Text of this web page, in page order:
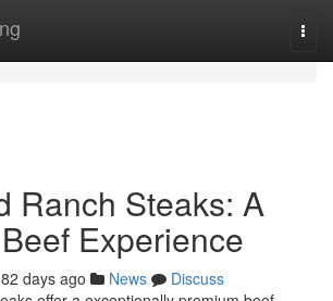
Ranch Steaks: A
Experience
82 days ago News
Discuss